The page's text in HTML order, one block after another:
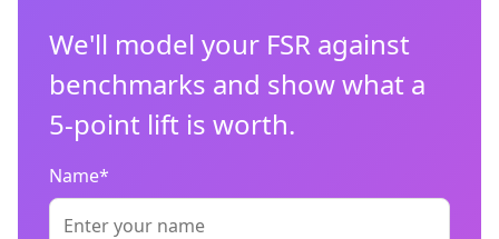
We'll model your FSR against
benchmarks and show what a
5-point lift is worth.
Name*